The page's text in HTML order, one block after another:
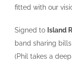
fitted with our
Signed to Island
band sharing
(Phil takes a